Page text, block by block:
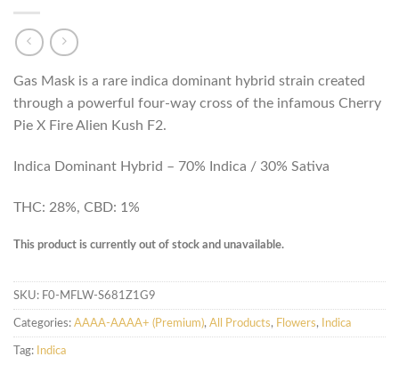
Gas Mask is a rare indica dominant hybrid strain created
through a powerful four-way cross of the infamous Cherry
Pie X Fire Alien Kush F2.
Indica Dominant Hybrid – 70% Indica / 30% Sativa
THC: 28%, CBD: 1%
This product is currently out of stock and unavailable.
SKU: F0-MFLW-S681Z1G9
Categories: AAAA-AAAA+ (Premium), All Products, Flowers, Indica
Tag: Indica